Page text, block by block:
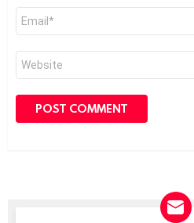
Email
Website